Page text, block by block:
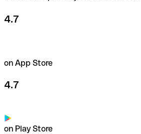
4.7
on App Store
4.7
on Play Store